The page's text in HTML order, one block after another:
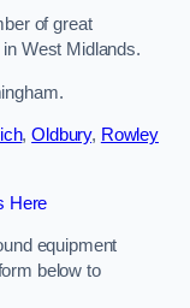
of great
West Midlands.
,Oldbury, Rowley
Here
equipment
below to